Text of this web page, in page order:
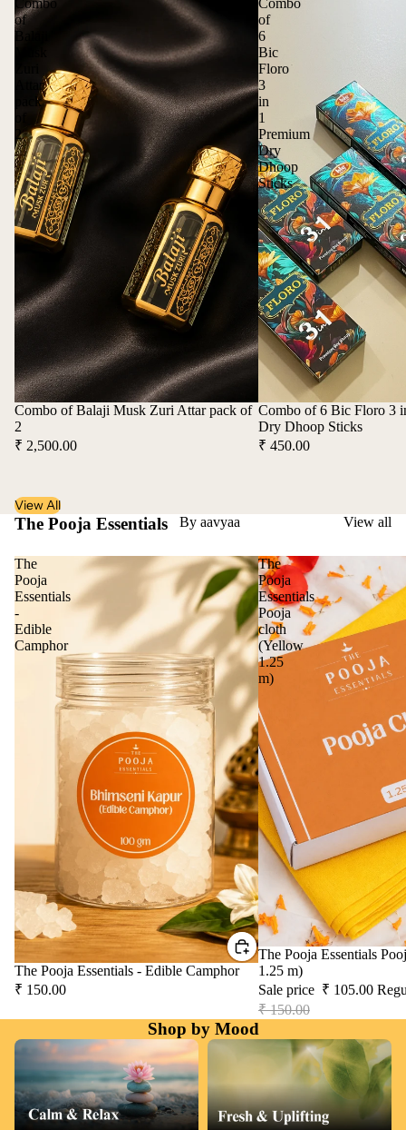
of
Balaji
Attar
pack
2
Combo of Balaji Musk Zuri Attar pack of
2
₹ 2,500.00
of
6
Bic
Floro
3
in
1
Premium
Dry
Dhoop
Sticks
Combo of 6 Bic Floro 3
Dry Dhoop Sticks
₹ 450.00
View All
The Pooja Essentials By aavyaa View all
The
Pooja
Essentials
-
Edible
Camphor
The Pooja Essentials - Edible Camphor
₹ 150.00
The
Pooja
Essentials
Pooja
cloth
(Yellow
1.25
m)
Sale
The Pooja Essentials
1.25 m)
Sale price ₹ 105.00
₹ 150.00
Shop by Mood